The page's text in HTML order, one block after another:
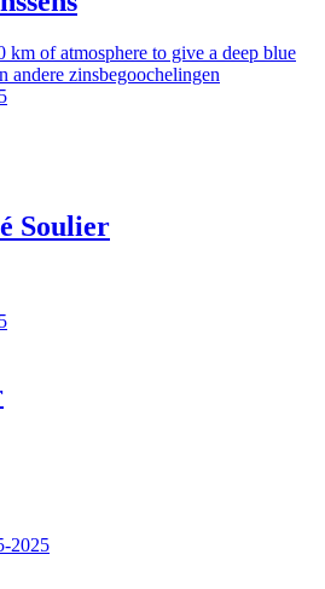
andere zinsbegoochelingen
Soulier
2025